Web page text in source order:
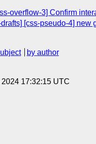
overflow-3] Confirm
[css-pseudo-4]
by author
17:32:15 UTC